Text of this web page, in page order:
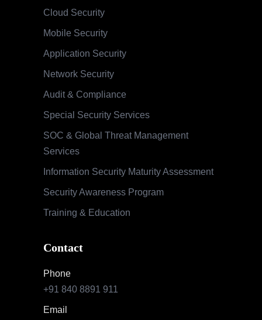
Cloud Security
Mobile Security
Application Security
Network Security
Audit & Compliance
Special Security Services
SOC & Global Threat Management
Services
Information Security Maturity Assessment
Security Awareness Program
Training & Education
Contact
Phone
+91 840 8891 911
Email